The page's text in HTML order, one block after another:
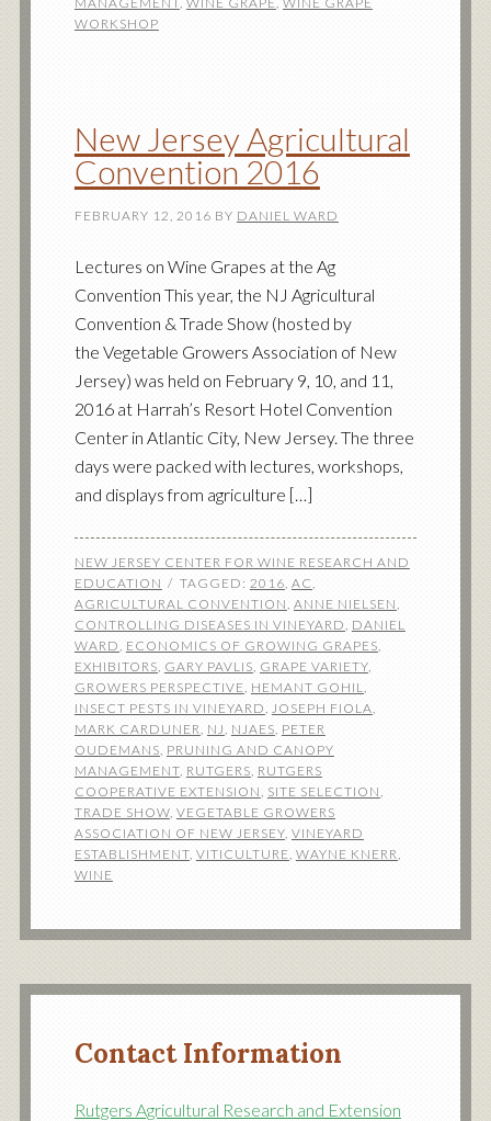
WORKSHOP
New Jersey Agricultural
Convention 2016
FEBRUARY 12, 2016 BY DANIEL WARD
Lectures on Wine Grapes at the Ag
Convention This year, the NJ Agricultural
Convention & Trade Show (hosted by
the Vegetable Growers Association of New
Jersey) was held on February 9, 10, and 11,
2016 at Harrah’s Resort Hotel Convention
Center in Atlantic City, New Jersey. The three
days were packed with lectures, workshops,
and displays from agriculture […]
NEW JERSEY CENTER FOR WINE RESEARCH AND
EDUCATION
TAGGED: 2016, AC,
AGRICULTURAL CONVENTION, ANNE NIELSEN,
CONTROLLING DISEASES IN VINEYARD, DANIEL
WARD, ECONOMICS OF GROWING GRAPES,
EXHIBITORS, GARY PAVLIS, GRAPE VARIETY,
GROWERS PERSPECTIVE, HEMANT GOHIL,
INSECT PESTS IN VINEYARD, JOSEPH FIOLA,
MARK CARDUNER, NJ, NJAES, PETER
OUDEMANS, PRUNING AND CANOPY
MANAGEMENT, RUTGERS, RUTGERS
COOPERATIVE EXTENSION, SITE SELECTION,
TRADE SHOW, VEGETABLE GROWERS
ASSOCIATION OF NEW JERSEY, VINEYARD
ESTABLISHMENT, VITICULTURE, WAYNE KNERR,
WINE
Contact Information
Rutgers Agricultural Research and Extension